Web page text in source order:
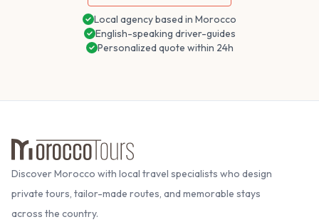
Local agency based in Morocco
English-speaking driver-guides
Personalized quote within 24h
Discover Morocco with local travel specialists who design
private tours, tailor-made routes, and memorable stays
across the country.